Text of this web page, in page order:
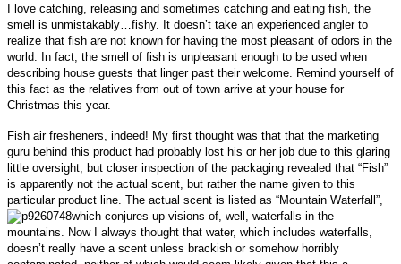
I love catching, releasing and sometimes catching and eating fish, the
smell is unmistakably…fishy. It doesn’t take an experienced angler to
realize that fish are not known for having the most pleasant of odors in the
world. In fact, the smell of fish is unpleasant enough to be used when
describing house guests that linger past their welcome. Remind yourself of
this fact as the relatives from out of town arrive at your house for
Christmas this year.
Fish air fresheners, indeed! My first thought was that that the marketing
guru behind this product had probably lost his or her job due to this glaring
little oversight, but closer inspection of the packaging revealed that “Fish”
is apparently not the actual scent, but rather the name given to this
particular product line. The actual scent is listed as “Mountain Waterfall”,
which conjures up visions of, well, waterfalls in the
mountains. Now I always thought that water, which includes waterfalls,
doesn’t really have a scent unless brackish or somehow horribly